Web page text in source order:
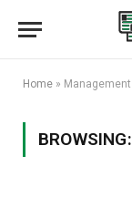
Home » Management
BROWSING: